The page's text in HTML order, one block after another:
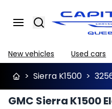
Search
New vehicles Used cars
> Sierra K1500 >
GMC Sierra K1500